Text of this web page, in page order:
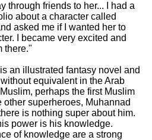
through friends to her... I had a
about a character called
asked me if I wanted her to
I became very excited and
there."
an illustrated fantasy novel and
equivalent in the Arab
perhaps the first Muslim
superheroes, Muhannad
is nothing super about him.
power is his knowledge.
of knowledge are a strong